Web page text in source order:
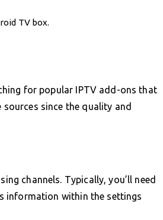
TV box.
for popular IPTV add-ons that
sources since the quality and
channels. Typically, you’ll need
information within the settings